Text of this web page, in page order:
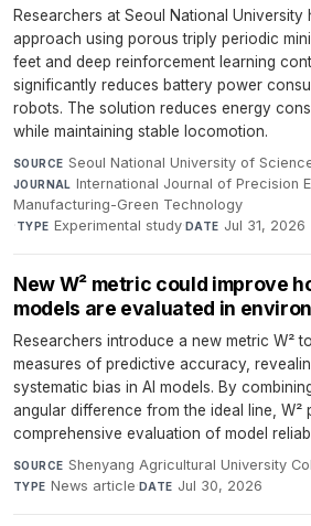
Researchers at Seoul National University
approach using porous triply periodic
feet and deep reinforcement learning
significantly reduces battery power
robots. The solution reduces energy
while maintaining stable locomotion.
SOURCE Seoul National University of
JOURNAL International Journal of Precision
Manufacturing-Green Technology
·TYPE Experimental study·DATE Jul 31, 2026
New W² metric could improve
models are evaluated in
Researchers introduce a new metric W²
measures of predictive accuracy,
systematic bias in AI models. By
angular difference from the ideal line, W²
comprehensive evaluation of model
SOURCE Shenyang Agricultural University
TYPE News article·DATE Jul 30, 2026